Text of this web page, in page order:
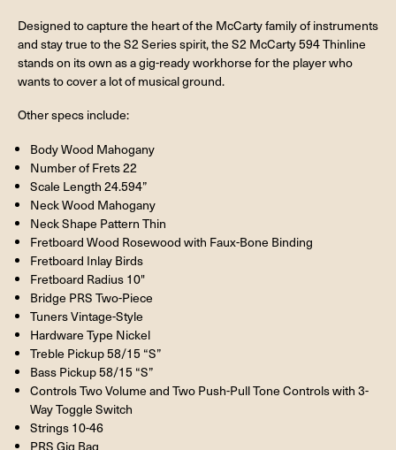
Designed to capture the heart of the McCarty family of instruments
and stay true to the S2 Series spirit, the S2 McCarty 594 Thinline
stands on its own as a gig-ready workhorse for the player who
wants to cover a lot of musical ground.
Other specs include:
Body Wood Mahogany
Number of Frets 22
Scale Length 24.594”
Neck Wood Mahogany
Neck Shape Pattern Thin
Fretboard Wood Rosewood with Faux-Bone Binding
Fretboard Inlay Birds
Fretboard Radius 10"
Bridge PRS Two-Piece
Tuners Vintage-Style
Hardware Type Nickel
Treble Pickup 58/15 “S”
Bass Pickup 58/15 “S”
Controls Two Volume and Two Push-Pull Tone Controls with 3-
Way Toggle Switch
Strings 10-46
PRS Gig Bag